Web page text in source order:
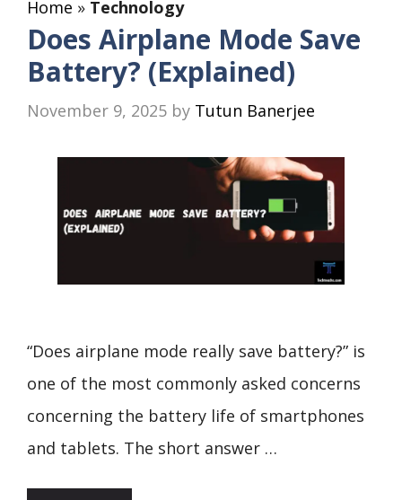
Home » Technology
Does Airplane Mode Save
Battery? (Explained)
November 9, 2025 by Tutun Banerjee
“Does airplane mode really save battery?” is
one of the most commonly asked concerns
concerning the battery life of smartphones
and tablets. The short answer …